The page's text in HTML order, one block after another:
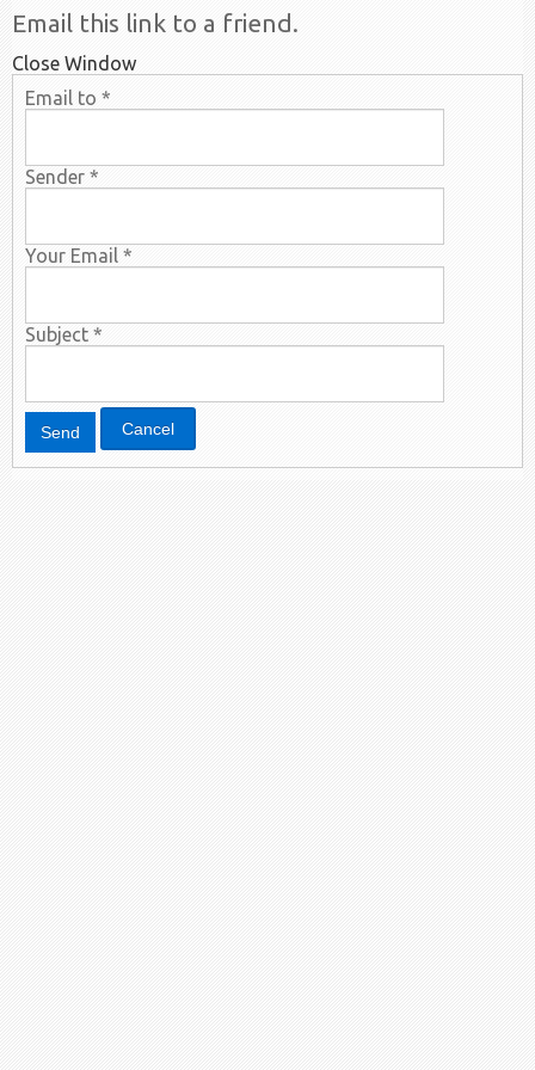
Email this link to a friend.
Close Window
Email to *
Sender *
Your Email *
Subject *
Send Cancel